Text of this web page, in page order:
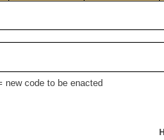
new code to be enacted